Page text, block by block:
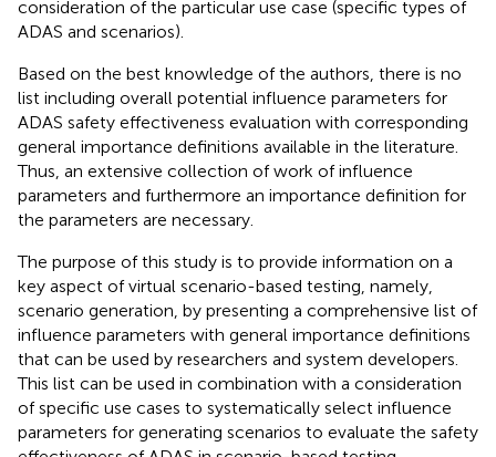
consideration of the particular use case (specific types of
ADAS and scenarios).
Based on the best knowledge of the authors, there is no
list including overall potential influence parameters for
ADAS safety effectiveness evaluation with corresponding
general importance definitions available in the literature.
Thus, an extensive collection of work of influence
parameters and furthermore an importance definition for
the parameters are necessary.
The purpose of this study is to provide information on a
key aspect of virtual scenario-based testing, namely,
scenario generation, by presenting a comprehensive list of
influence parameters with general importance definitions
that can be used by researchers and system developers.
This list can be used in combination with a consideration
of specific use cases to systematically select influence
parameters for generating scenarios to evaluate the safety